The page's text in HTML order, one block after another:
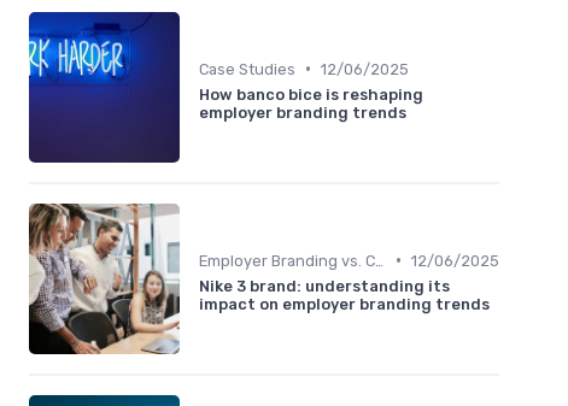
Case Studies • 12/06/2025
How banco bice is reshaping
employer branding trends
• 12/06/2025
Nike 3 brand: understanding its
impact on employer branding trends